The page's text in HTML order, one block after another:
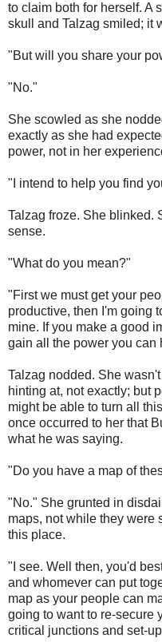
to claim both for herself. A
skull and Talzag smiled; it
"But will you share your
"No."
She scowled as she
exactly as she had
power, not in her
"I intend to help you find
Talzag froze. She blinked.
sense.
"What do you mean?"
"First we must get your
productive, then I'm going
mine. If you make a good
gain all the power you can
Talzag nodded. She
hinting at, not exactly; but
might be able to turn all
once occurred to her that
what he was saying.
"Do you have a map of
"No." She grunted in
maps, not while they were
this place.
"I see. Well then, you'd
and whomever can put
map as your people can
going to want to re-secure
critical junctions and set-